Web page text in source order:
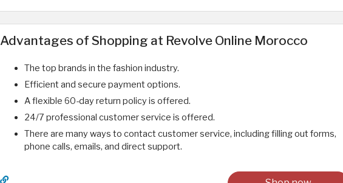
Advantages of Shopping at Revolve Online Morocco
The top brands in the fashion industry.
Efficient and secure payment options.
A flexible 60-day return policy is offered.
24/7 professional customer service is offered.
There are many ways to contact customer service, including filling out forms,
phone calls, emails, and direct support.